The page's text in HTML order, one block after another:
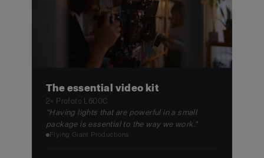
The essential video kit
2× Profoto L600C
"Having lights that are powerful in a small
package is essential to the way we work."
Flying Giant Productions